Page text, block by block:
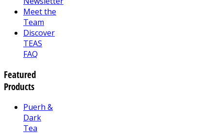
Meet the
Team
Discover
TEAS
FAQ
Featured
Products
Puerh &
Dark
Tea